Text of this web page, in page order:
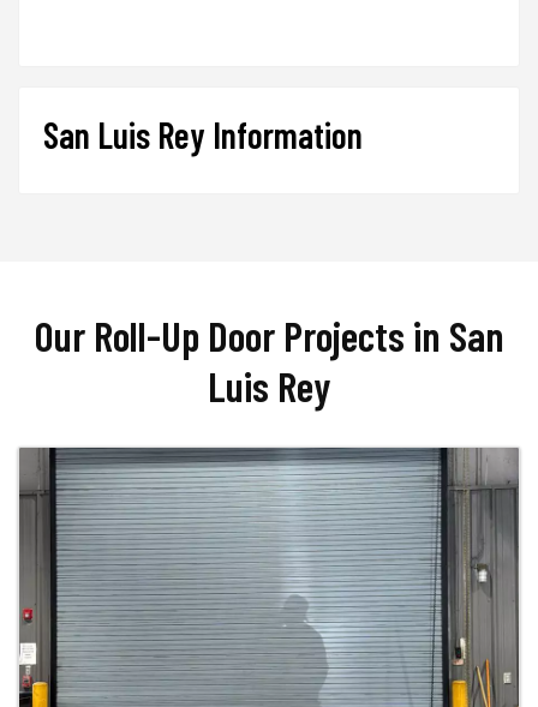
San Luis Rey Information
Our Roll-Up Door Projects in San
Luis Rey